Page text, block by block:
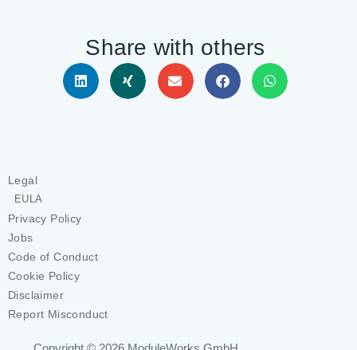
Share with others
Legal
EULA
Privacy Policy
Jobs
Code of Conduct
Cookie Policy
Disclaimer
Report Misconduct